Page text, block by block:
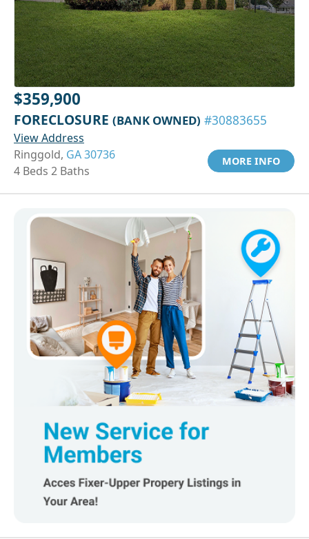
$359,900
FORECLOSURE (BANK OWNED) #30883655
View Address
Ringgold, GA 30736
4 Beds 2 Baths
MORE INFO